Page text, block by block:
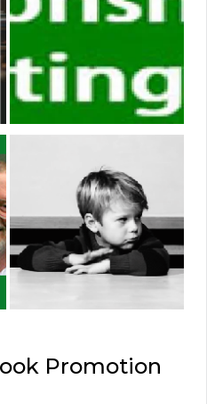
Promotion